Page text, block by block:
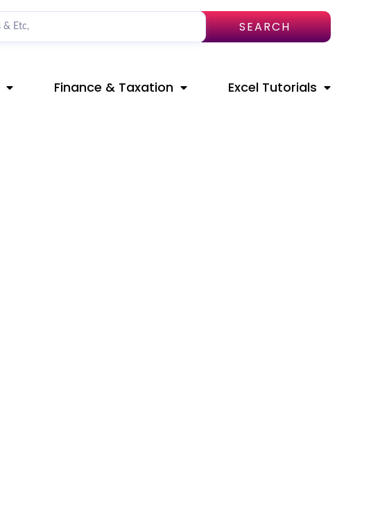
SEARCH
Finance & Taxation Excel Tutorials